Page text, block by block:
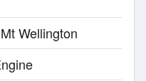
Wellington